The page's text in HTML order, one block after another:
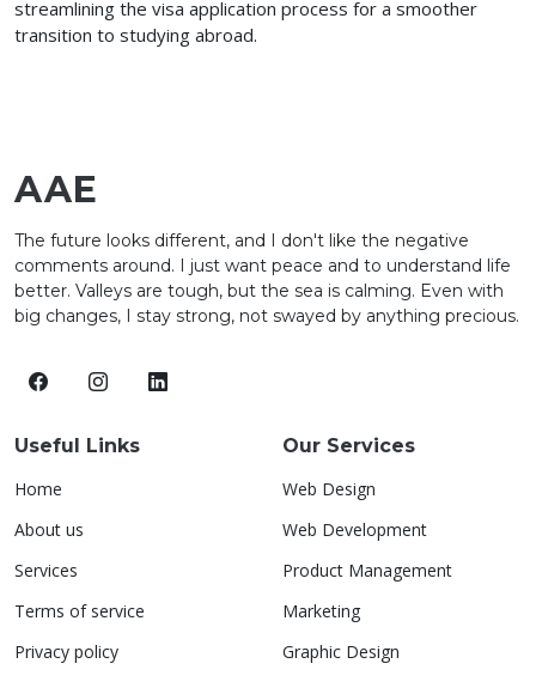
streamlining the visa application process for a smoother
transition to studying abroad.
AAE
The future looks different, and I don't like the negative
comments around. I just want peace and to understand life
better. Valleys are tough, but the sea is calming. Even with
big changes, I stay strong, not swayed by anything precious.
Useful Links
Home
About us
Services
Terms of service
Privacy policy
Our Services
Web Design
Web Development
Product Management
Marketing
Graphic Design